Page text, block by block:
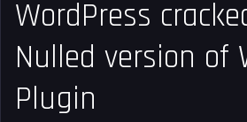
WordPress
Nulled version of
Plugin